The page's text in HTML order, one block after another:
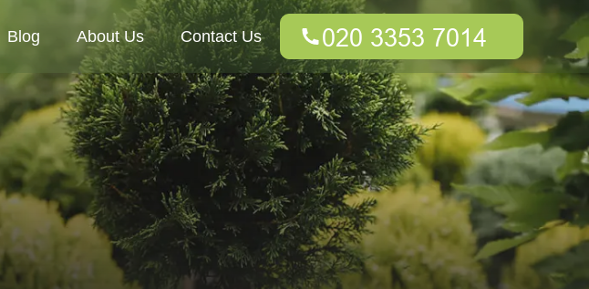
Blog About Us Contact Us